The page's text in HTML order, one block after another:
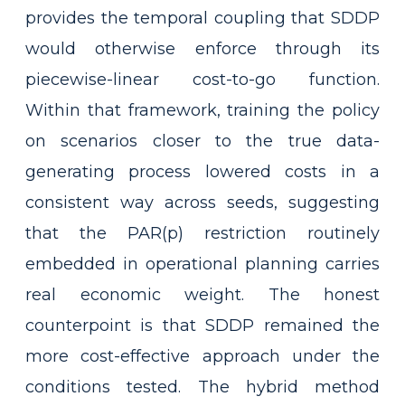
provides the temporal coupling that SDDP
would otherwise enforce through its
piecewise-linear cost-to-go function.
Within that framework, training the policy
on scenarios closer to the true data-
generating process lowered costs in a
consistent way across seeds, suggesting
that the PAR(p) restriction routinely
embedded in operational planning carries
real economic weight. The honest
counterpoint is that SDDP remained the
more cost-effective approach under the
conditions tested. The hybrid method